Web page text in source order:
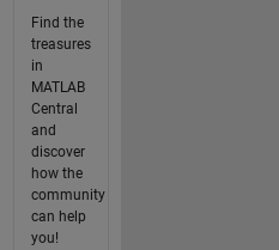
Find the
treasures
in
MATLAB
Central
and
discover
how the
community
can help
you!